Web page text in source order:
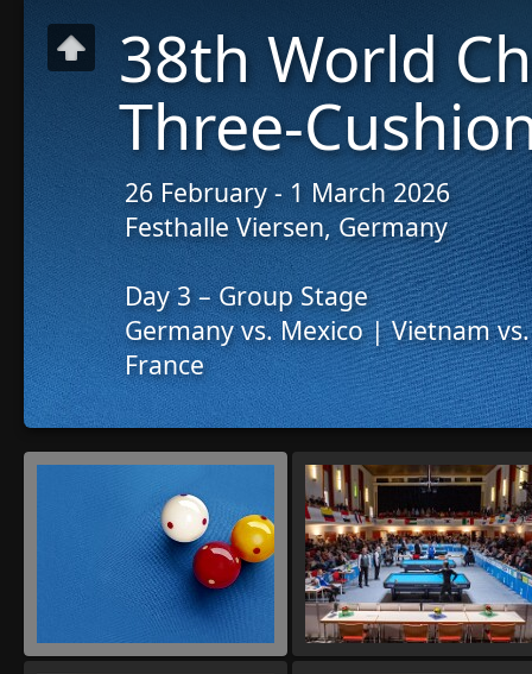
38th World
Three-
26 February - 1 March 2026
Festhalle Viersen, Germany
Day 3 – Group Stage
Germany vs. Mexico | Vietnam vs.
France